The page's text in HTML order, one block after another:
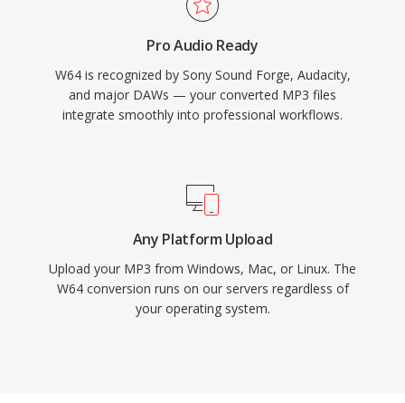
Pro Audio Ready
W64 is recognized by Sony Sound Forge, Audacity,
and major DAWs — your converted MP3 files
integrate smoothly into professional workflows.
Any Platform Upload
Upload your MP3 from Windows, Mac, or Linux. The
W64 conversion runs on our servers regardless of
your operating system.